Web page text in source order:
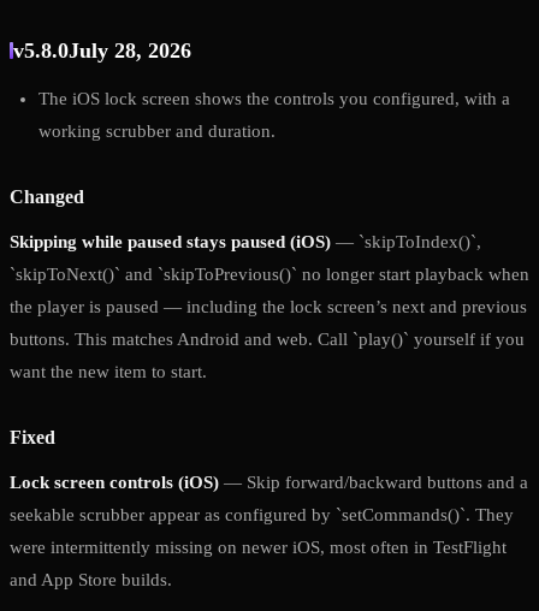
v5.8.0July 28, 2026
The iOS lock screen shows the controls you configured, with a
working scrubber and duration.
Changed
Skipping while paused stays paused (iOS) — `skipToIndex()`,
`skipToNext()` and `skipToPrevious()` no longer start playback when
the player is paused — including the lock screen’s next and previous
buttons. This matches Android and web. Call `play()` yourself if you
want the new item to start.
Fixed
Lock screen controls (iOS) — Skip forward/backward buttons and a
seekable scrubber appear as configured by `setCommands()`. They
were intermittently missing on newer iOS, most often in TestFlight
and App Store builds.